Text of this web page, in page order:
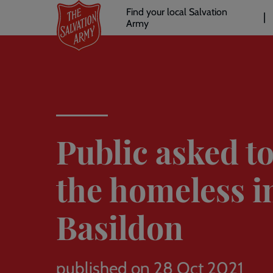
main
Header
links
Find your local Salvation
Army
Public asked
the homeless
Basildon
published on 28 Oct 2021